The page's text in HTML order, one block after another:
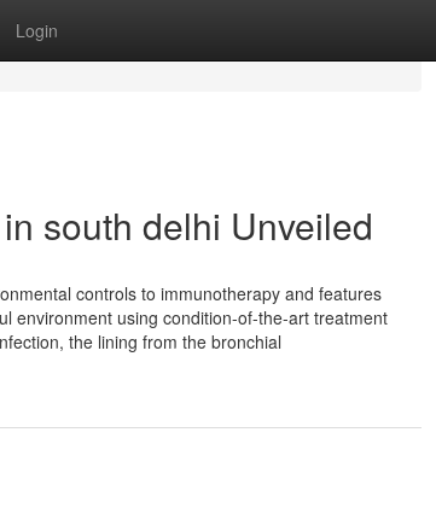
Login
south delhi Unveiled
controls to immunotherapy and features
environment using condition-of-the-art treatment
the lining from the bronchial